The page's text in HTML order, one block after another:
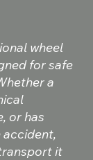
wheel
for safe
a
or has
accident,
it